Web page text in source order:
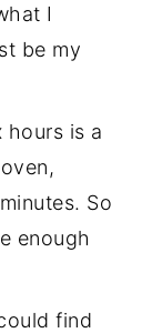
I
be my
hours is a
So
enough
find